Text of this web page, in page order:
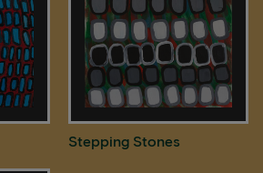
Stepping Stones